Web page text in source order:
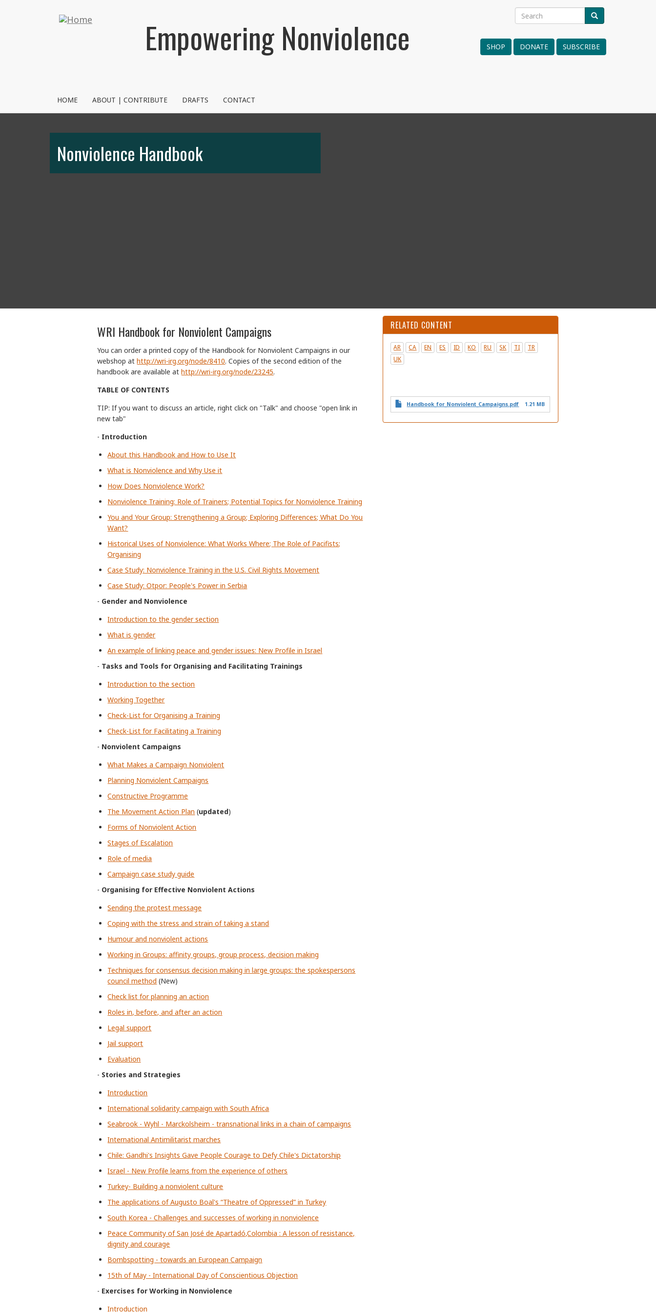
Empowering Nonviolence Search
form
Search SEARCH
SHOP DONATE SUBSCRIBE
NVRM
HOME ABOUT | CONTRIBUTE DRAFTS CONTACT
Nonviolence Handbook
WRI Handbook for Nonviolent Campaigns
You can order a printed copy of the Handbook for Nonviolent Campaigns in our
webshop athttp://wri-irg.org/node/8410. Copies of the second edition of the
handbook are available athttp://wri-irg.org/node/23245.
TABLE OF CONTENTS
TIP: If you want to discuss an article, right click on "Talk" and choose "open link in
new tab"
- Introduction
About this Handbook and How to Use It
What is Nonviolence and Why Use it
How Does Nonviolence Work?
Nonviolence Training: Role of Trainers; Potential Topics for Nonviolence Training
You and Your Group: Strengthening a Group; Exploring Differences; What Do You
Want?
Historical Uses of Nonviolence: What Works Where; The Role of Pacifists;
Organising
Case Study: Nonviolence Training in the U.S. Civil Rights Movement
Case Study: Otpor: People's Power in Serbia
- Gender and Nonviolence
Introduction to the gender section
What is gender
An example of linking peace and gender issues: New Profile in Israel
- Tasks and Tools for Organising and Facilitating Trainings
Introduction to the section
Working Together
Check-List for Organising a Training
Check-List for Facilitating a Training
- Nonviolent Campaigns
What Makes a Campaign Nonviolent
Planning Nonviolent Campaigns
Constructive Programme
The Movement Action Plan (updated)
Forms of Nonviolent Action
Stages of Escalation
Role of media
Campaign case study guide
- Organising for Effective Nonviolent Actions
Sending the protest message
Coping with the stress and strain of taking a stand
Humour and nonviolent actions
Working in Groups: affinity groups, group process, decision making
Techniques for consensus decision making in large groups: the spokespersons
council method (New)
Check list for planning an action
Roles in, before, and after an action
Legal support
Jail support
Evaluation
- Stories and Strategies
Introduction
International solidarity campaign with South Africa
Seabrook - Wyhl - Marckolsheim - transnational links in a chain of campaigns
International Antimilitarist marches
Chile: Gandhi's Insights Gave People Courage to Defy Chile's Dictatorship
Israel - New Profile learns from the experience of others
Turkey- Building a nonviolent culture
The applications of Augusto Boal's “Theatre of Oppressed” in Turkey
South Korea - Challenges and successes of working in nonviolence
Peace Community of San José de Apartadó,Colombia : A lesson of resistance,
dignity and courage
Bombspotting - towards an European Campaign
15th of May - International Day of Conscientious Objection
- Exercises for Working in Nonviolence
Introduction
RELATED CONTENT
AR CA EN ES ID KO RU SK TI
TR
UK
Handbook_for_Nonviolent_Campaigns.pdf 1.21 MB